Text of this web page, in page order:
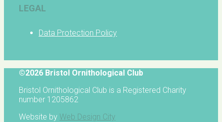
LEGAL
Data Protection Policy
©2026 Bristol Ornithological Club
Bristol Ornithological Club is a Registered Charity
number 1205862
Website by Web Design City